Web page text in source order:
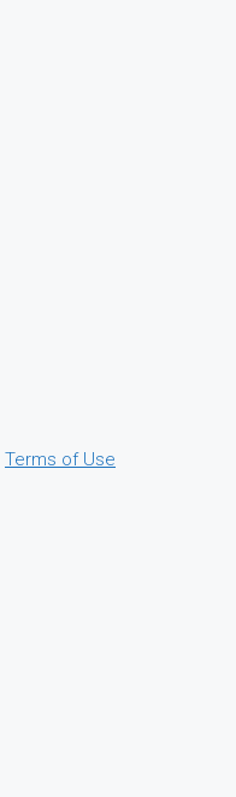
Terms of Use